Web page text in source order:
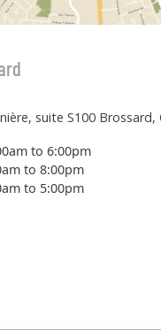
suite S100 Brossard,
to 6:00pm
to 8:00pm
to 5:00pm